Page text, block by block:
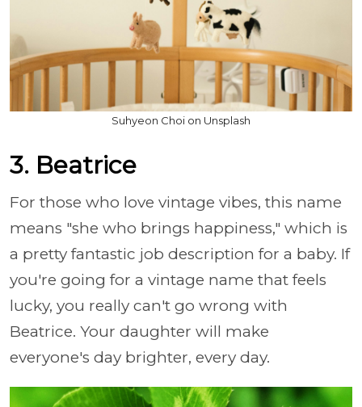
Suhyeon Choi on Unsplash
3. Beatrice
For those who love vintage vibes, this name
means "she who brings happiness," which is
a pretty fantastic job description for a baby. If
you're going for a vintage name that feels
lucky, you really can't go wrong with
Beatrice. Your daughter will make
everyone's day brighter, every day.